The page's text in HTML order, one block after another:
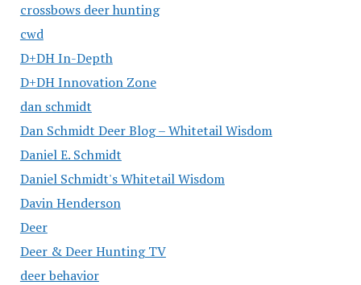
crossbows deer hunting
cwd
D+DH In-Depth
D+DH Innovation Zone
dan schmidt
Dan Schmidt Deer Blog – Whitetail Wisdom
Daniel E. Schmidt
Daniel Schmidt's Whitetail Wisdom
Davin Henderson
Deer
Deer & Deer Hunting TV
deer behavior